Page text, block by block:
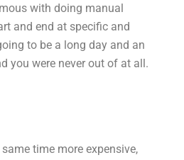
with doing manual
and end at specific and
to be a long day and an
you were never out of at all.
time more expensive,